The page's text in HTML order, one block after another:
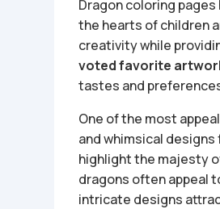
Dragon coloring
the hearts of children
creativity while
voted favorite
tastes and
One of the most
and whimsical
highlight the majesty
dragons often appeal
intricate designs